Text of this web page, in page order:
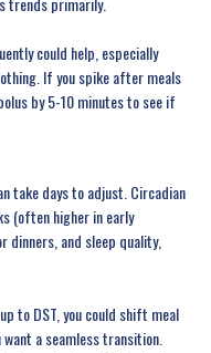
could help, especially
If you spike after meals
by 5-10 minutes to see if
take days to adjust. Circadian
(often higher in early
and sleep quality,
to DST, you could shift meal
a seamless transition.